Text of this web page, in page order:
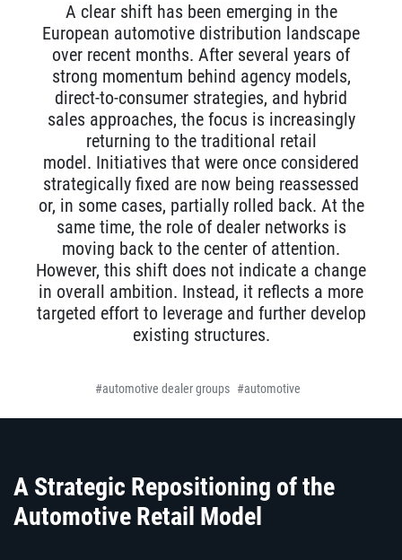
A clear shift has been emerging in the
European automotive distribution landscape
over recent months. After several years of
strong momentum behind agency models,
direct-to-consumer strategies, and hybrid
sales approaches, the focus is increasingly
returning to the traditional retail
model. Initiatives that were once considered
strategically fixed are now being reassessed
or, in some cases, partially rolled back. At the
same time, the role of dealer networks is
moving back to the center of attention.
However, this shift does not indicate a change
in overall ambition. Instead, it reflects a more
targeted effort to leverage and further develop
existing structures.
automotive dealer groups automotive
A Strategic Repositioning of the
Automotive Retail Model